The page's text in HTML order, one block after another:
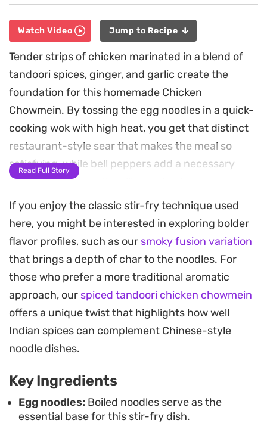
Watch Video Jump to Recipe
Tender strips of chicken marinated in a blend of
tandoori spices, ginger, and garlic create the
foundation for this homemade Chicken
Chowmein. By tossing the egg noodles in a quick-
cooking wok with high heat, you get that distinct
restaurant-style sear that makes the meal so
satisfying, while bell peppers add a necessary
crunch to balance the silky pasta strands.
The secret lies in the sauce, which uses a splash of
reserved cooking water to emulsify the ketchup,
soya, and chili garlic notes into a glossy coating. It
clings perfectly to the noodles, delivering a hit of
tanginess and heat that cuts through the
richness of the chicken.
This is a practical weeknight meal that comes
together in under thirty minutes, making it a
substantial without spending the entire evening in
the kitchen. Serve it steaming hot straight from
the wok, ideally with an extra drizzle of chili oil if
Read Full Story
If you enjoy the classic stir-fry technique used
here, you might be interested in exploring bolder
flavor profiles, such as our smoky fusion variation
that brings a depth of char to the noodles. For
those who prefer a more traditional aromatic
approach, our spiced tandoori chicken chowmein
offers a unique twist that highlights how well
Indian spices can complement Chinese-style
noodle dishes.
Key Ingredients
Egg noodles: Boiled noodles serve as the
essential base for this stir-fry dish.